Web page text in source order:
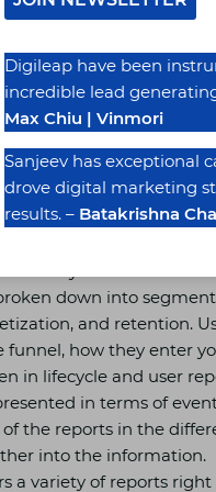
In GA4, you will now
could occasionally
make information more
to identify trends
of analytics, known as
you to get familiar
and metrics
data it provides.
down into
and retention.
funnel, how they enter
in lifecycle and user
in terms of
the reports in the
into the information.
a variety of reports
Digileap have been
incredible lead
Max Chiu | Vinmori
Sanjeev has exceptional
drove digital marketing
results. – Batakrishna